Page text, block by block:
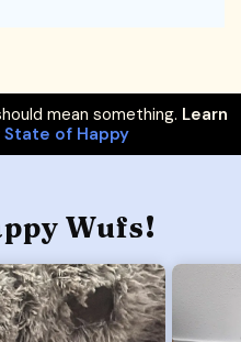
mean something. Learn
State of Happy
Wufs!